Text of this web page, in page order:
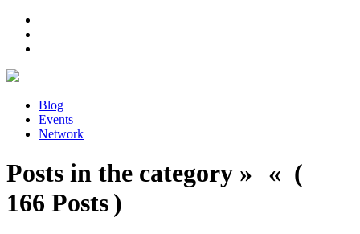
Blog
Events
Network
Posts in the category » « (
166 Posts )